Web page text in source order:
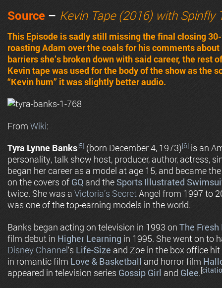
Source – Kevin Tape (2016) with Spinfly
This Episode is sadly still missing the final closing
roasting Adam over the coals for his comments
barriers she’s broken down with said career, the rest
Kevin tape was used for the body of the show as the
“Kevin hum” it was slightly better audio.
From Wiki:
Tyra Lynne Banks[5] (born December 4, 1973)[6] is an
personality, talk show host, producer, author, actress,
began her career as a model at age 15, and became
on the covers of GQ and the Sports Illustrated
twice. She was a Victoria’s SecretAngel from 1997 to
was one of the top-earning models in the world.
Banks began acting on television in 1993 on The
film debut in Higher Learning in 1995. She went on to
Disney Channel‘s Life-Size and Zoe in the box office hit
in romantic film Love & Basketball and horror film
appeared in television series Gossip Girl and Glee.[